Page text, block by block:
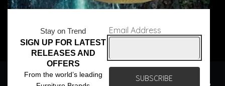
© Core Furniture 2026
Stay on Trend
SIGN UP FOR LATEST
RELEASES AND
OFFERS
From the world’s leading
Email Address
We use cookies to ensure that we give you the best
experience on our website. If you continue to use this site we